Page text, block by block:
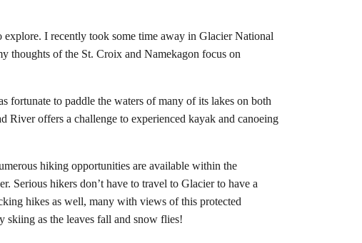
I recently took some time away in Glacier National
thoughts of the St. Croix and Namekagon focus on
fortunate to paddle the waters of many of its lakes on both
River offers a challenge to experienced kayak and canoeing
hiking opportunities are available within the
Serious hikers don’t have to travel to Glacier to have a
hikes as well, many with views of this protected
skiing as the leaves fall and snow flies!